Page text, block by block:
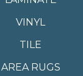
VINYL
TILE
AREA RUGS